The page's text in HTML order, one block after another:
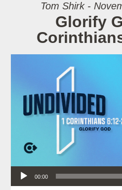
Tom Shirk -
Glorify
Audio Player
00:00